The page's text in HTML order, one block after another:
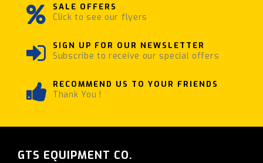
SALE OFFERS
Click to see our flyers
SIGN UP FOR OUR NEWSLETTER
Subscribe to receive our special offers
RECOMMEND US TO YOUR FRIENDS
Thank You !
GTS EQUIPMENT CO.